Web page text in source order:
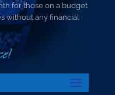
for those on a budget
without any financial